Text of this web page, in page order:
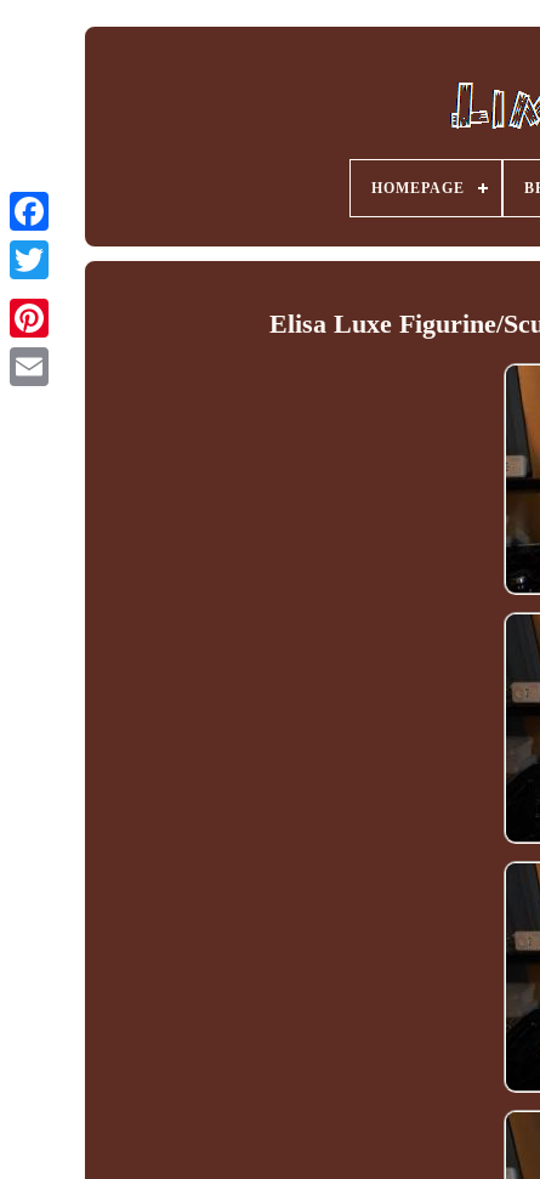
Facebook
HOMEPAGE
Elisa Luxe Figurine/